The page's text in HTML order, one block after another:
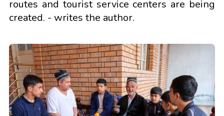
routes and tourist service centers are being
created. - writes the author.